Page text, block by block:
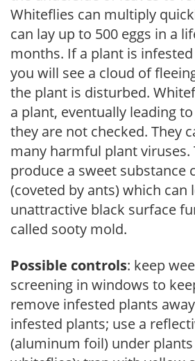
Whiteflies can multiply
can lay up to 500 eggs in a
months. If a plant is
you will see a cloud of
the plant is disturbed.
a plant, eventually leading
they are not checked. They
many harmful plant viruses.
produce a sweet substance
(coveted by ants) which can
unattractive black surface
called sooty mold.
Possible controls: keep
screening in windows to
remove infested plants
infested plants; use a
(aluminum foil) under